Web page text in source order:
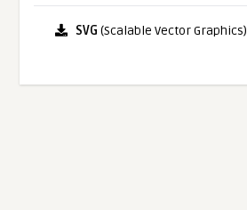
SVG (Scalable Vector Graphics)